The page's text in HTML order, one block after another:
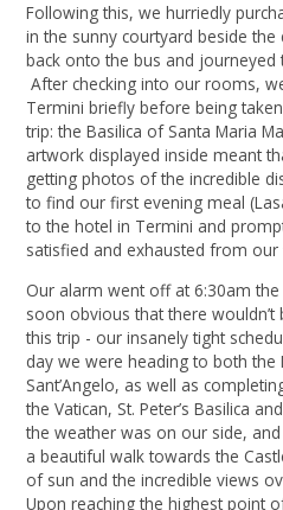
Following this, we hurriedly
in the sunny courtyard beside
back onto the bus and
After checking into our rooms,
Termini briefly before being
trip: the Basilica of Santa Maria
artwork displayed inside meant
getting photos of the incredible
to find our first evening meal
to the hotel in Termini and
satisfied and exhausted from our
Our alarm went off at 6:30am
soon obvious that there
this trip - our insanely tight
day we were heading to both the
Sant’Angelo, as well as
the Vatican, St. Peter’s Basilica
the weather was on our side,
a beautiful walk towards the
of sun and the incredible views
Upon reaching the highest point